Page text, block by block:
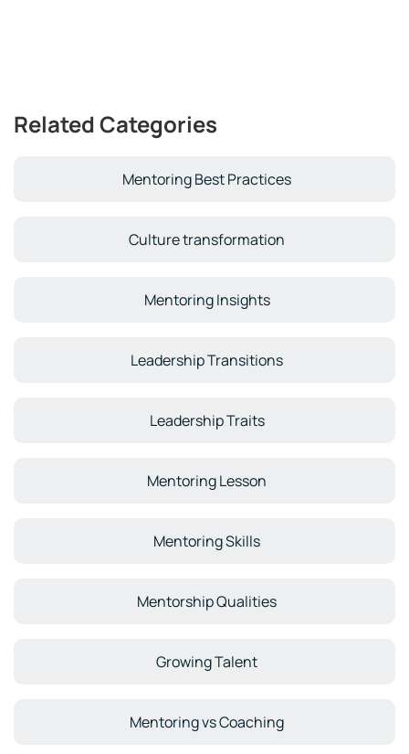
Related Categories
Mentoring Best Practices
Culture transformation
Mentoring Insights
Leadership Transitions
Leadership Traits
Mentoring Lesson
Mentoring Skills
Mentorship Qualities
Growing Talent
Mentoring vs Coaching